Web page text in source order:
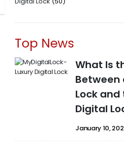
Top News
What Is
Between
Lock
Digital
January 10,